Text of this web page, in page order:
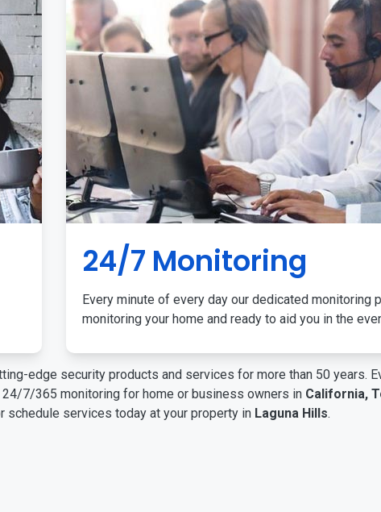
24/7 Monitoring
Every minute of every day our dedicated monitoring
monitoring your home and ready to aid you in the
edge security products and services for more than 50 years.
7/365 monitoring for home or business owners in California,
schedule services today at your property in Laguna Hills.